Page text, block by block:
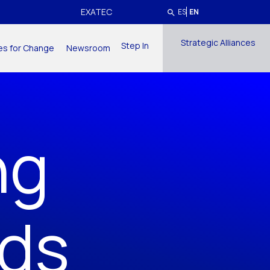
EXATEC ES EN
for Change Newsroom Step In Strategic Alliances